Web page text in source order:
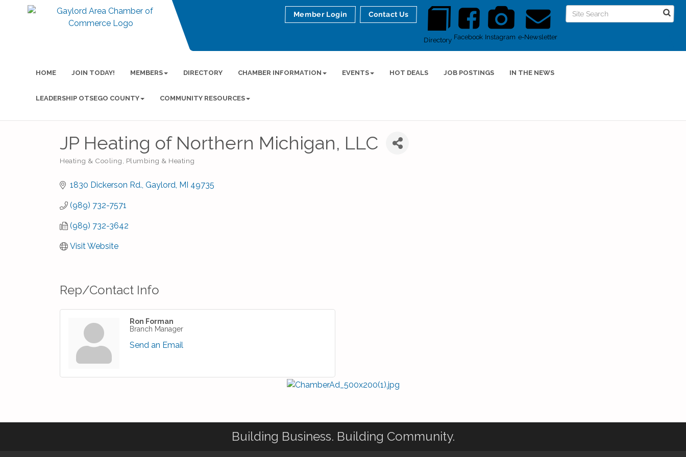
Directory Facebook Instagram e-Newsletter
Member Login Contact Us
HOME JOIN TODAY! MEMBERS DIRECTORY CHAMBER INFORMATION EVENTS HOT DEALS JOB POSTINGS IN THE NEWS
LEADERSHIP OTSEGO COUNTY COMMUNITY RESOURCES
JP Heating of Northern Michigan, LLC
Categories
Heating & Cooling Plumbing & Heating
1830 Dickerson Rd. Gaylord MI 49735
(989) 732-7571
(989) 732-3642
Visit Website
Rep/Contact Info
Ron Forman
Branch Manager
Send an Email
Building Business. Building Community.